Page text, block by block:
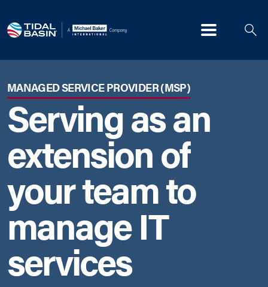
Menu
MANAGED SERVICE PROVIDER (MSP)
Serving as an
extension of
your team to
manage IT
services